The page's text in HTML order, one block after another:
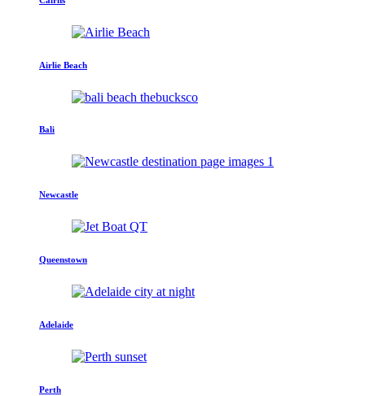
Airlie Beach
Bali
Newcastle
Queenstown
Adelaide
Perth